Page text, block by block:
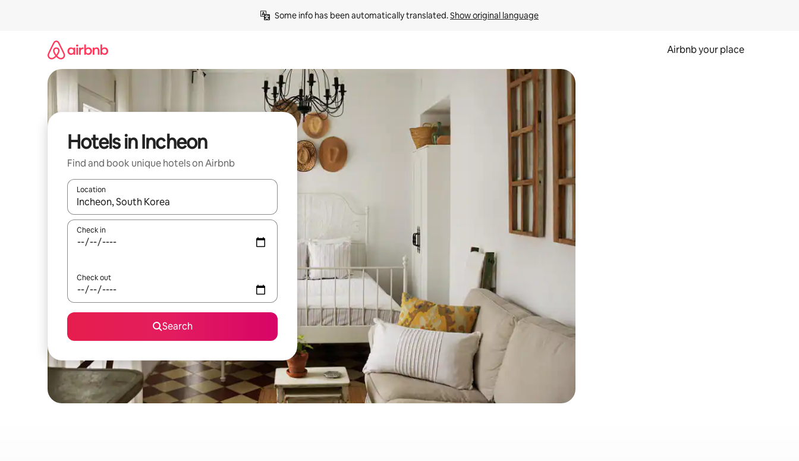
Some info has been automatically translated. Show original language
Airbnb your place
Hotels in Incheon
Find and book unique hotels on Airbnb
Location
When results are available, navigate with up and down arrow keys or explore by touch or swipe gestures.
Check in
Check out
Search